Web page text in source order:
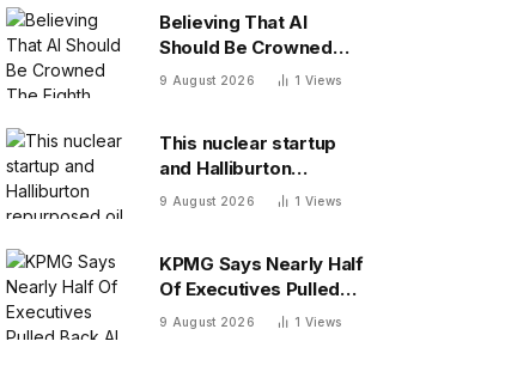
Believing That AI
Should Be Crowned
The Eighth Wonder Of
9 August 2026 1 Views
This nuclear startup
and Halliburton
repurposed oil drilling
problem
9 August 2026 1 Views
KPMG Says Nearly Half
Of Executives Pulled
Back AI Agents Over
9 August 2026 1 Views